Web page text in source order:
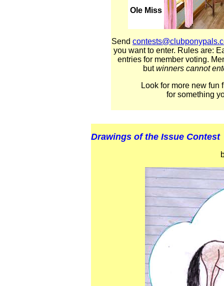
Ole Miss
Send
you want to enter. Rules are:
entries for member voting.
butwinners cannot
Look for more new fun
for something
Drawings of the Issue Contest